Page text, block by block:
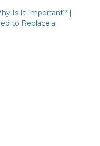
Is It Important? |
to Replace a